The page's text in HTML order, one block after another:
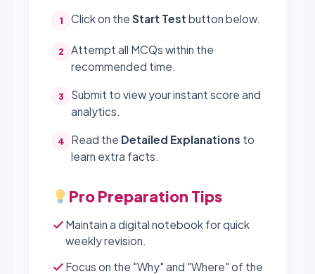
1 Click on the Start Test button below.
2
Attempt all MCQs within the
recommended time.
3
Submit to view your instant score and
analytics.
4 Read the Detailed Explanations to
learn extra facts.
Pro Preparation Tips
Maintain a digital notebook for quick
weekly revision.
Focus on the "Why" and "Where" of the